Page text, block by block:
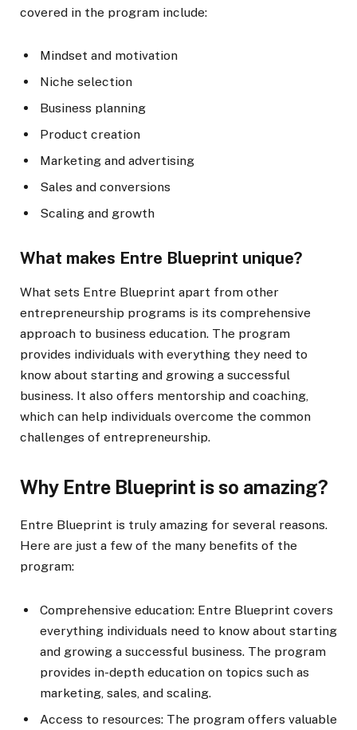
covered in the program include:
Mindset and motivation
Niche selection
Business planning
Product creation
Marketing and advertising
Sales and conversions
Scaling and growth
What makes Entre Blueprint unique?
What sets Entre Blueprint apart from other
entrepreneurship programs is its comprehensive
approach to business education. The program
provides individuals with everything they need to
know about starting and growing a successful
business. It also offers mentorship and coaching,
which can help individuals overcome the common
challenges of entrepreneurship.
Why Entre Blueprint is so amazing?
Entre Blueprint is truly amazing for several reasons.
Here are just a few of the many benefits of the
program:
Comprehensive education: Entre Blueprint covers
everything individuals need to know about starting
and growing a successful business. The program
provides in-depth education on topics such as
marketing, sales, and scaling.
Access to resources: The program offers valuable